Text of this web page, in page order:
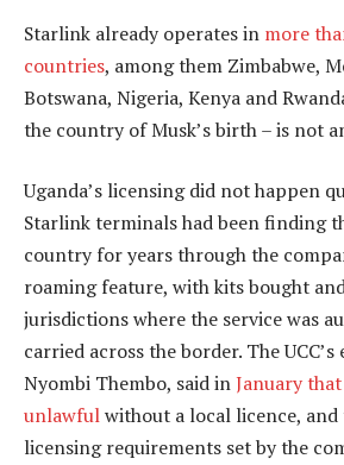
Starlink already operates in more
countries, among them Zimbabwe,
Botswana, Nigeria, Kenya and
the country of Musk’s birth – is not
Uganda’s licensing did not happen
Starlink terminals had been finding
country for years through the
roaming feature, with kits bought
jurisdictions where the service was
carried across the border. The
Nyombi Thembo, said inJanuary
unlawfulwithout a local licence,
licensing requirements set by the